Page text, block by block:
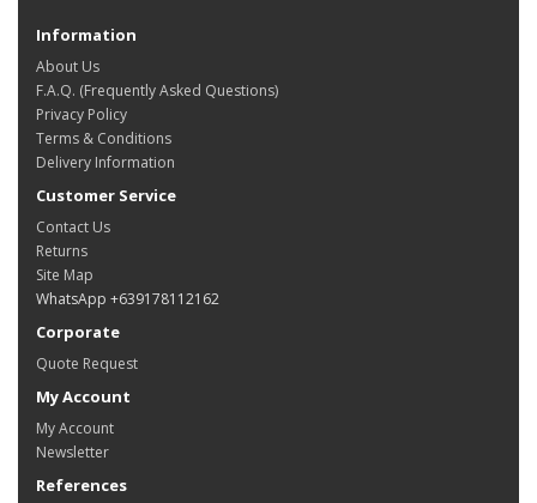
Information
About Us
F.A.Q. (Frequently Asked Questions)
Privacy Policy
Terms & Conditions
Delivery Information
Customer Service
Contact Us
Returns
Site Map
WhatsApp +639178112162
Corporate
Quote Request
My Account
My Account
Newsletter
References